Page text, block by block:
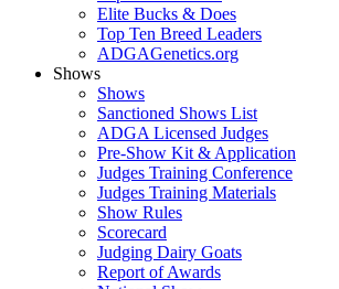
Elite Bucks & Does
Top Ten Breed Leaders
ADGAGenetics.org
Shows
Shows
Sanctioned Shows List
ADGA Licensed Judges
Pre-Show Kit & Application
Judges Training Conference
Judges Training Materials
Show Rules
Scorecard
Judging Dairy Goats
Report of Awards